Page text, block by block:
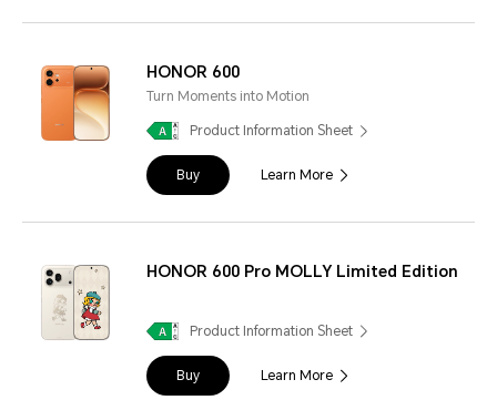
HONOR 600
Turn Moments into Motion
Product Information Sheet
Buy Learn More
HONOR 600 Pro MOLLY Limited Edition
Product Information Sheet
Buy Learn More